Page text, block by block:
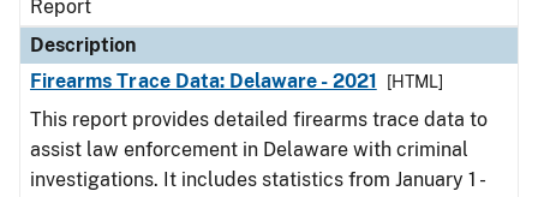
Report
Description
Firearms Trace Data: Delaware - 2021
[HTML]
This report provides detailed firearms trace data to
assist law enforcement in Delaware with criminal
investigations. It includes statistics from January 1 -